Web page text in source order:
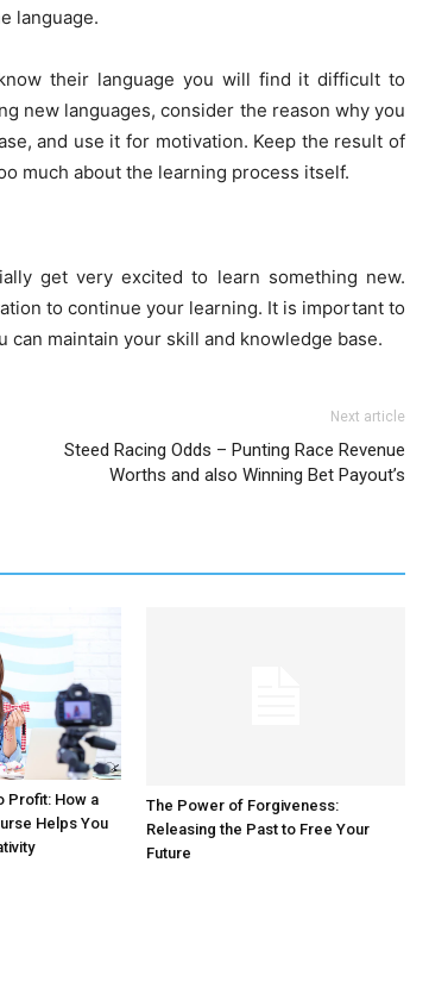
language.
their language you will find it difficult to
new languages, consider the reason why you
and use it for motivation. Keep the result of
much about the learning process itself.
get very excited to learn something new.
to continue your learning. It is important to
maintain your skill and knowledge base.
Next article
Steed Racing Odds – Punting Race Revenue
Worths and also Winning Bet Payout’s
Profit: How a
Helps You
The Power of Forgiveness:
Releasing the Past to Free Your
Future